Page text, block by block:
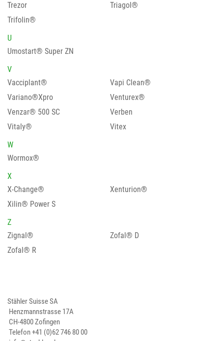
Trezor
Triagol®
Trifolin®
U
Umostart® Super ZN
V
Vacciplant®
Vapi Clean®
Variano®Xpro
Venturex®
Venzar® 500 SC
Verben
Vitaly®
Vitex
W
Wormox®
X
X-Change®
Xenturion®
Xilin® Power S
Z
Zignal®
Zofal® D
Zofal® R
Stähler Suisse SA
Henzmannstrasse 17A
CH-4800 Zofingen
Telefon+41 (0)62 746 80 00